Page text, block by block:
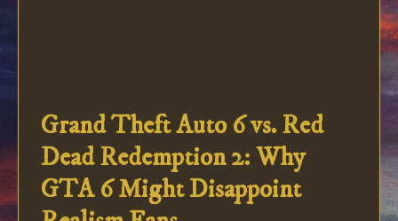
Grand Theft Auto 6 vs. Red
Dead Redemption 2: Why
GTA 6 Might Disappoint